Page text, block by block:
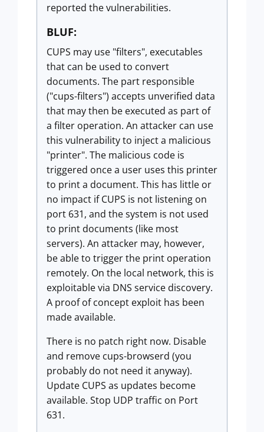
reported the vulnerabilities.
BLUF:
CUPS may use "filters", executables
that can be used to convert
documents. The part responsible
("cups-filters") accepts unverified data
that may then be executed as part of
a filter operation. An attacker can use
this vulnerability to inject a malicious
"printer". The malicious code is
triggered once a user uses this printer
to print a document. This has little or
no impact if CUPS is not listening on
port 631, and the system is not used
to print documents (like most
servers). An attacker may, however,
be able to trigger the print operation
remotely. On the local network, this is
exploitable via DNS service discovery.
A proof of concept exploit has been
made available.
There is no patch right now. Disable
and remove cups-browserd (you
probably do not need it anyway).
Update CUPS as updates become
available. Stop UDP traffic on Port
631.